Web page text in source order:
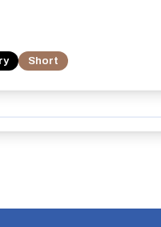
Short